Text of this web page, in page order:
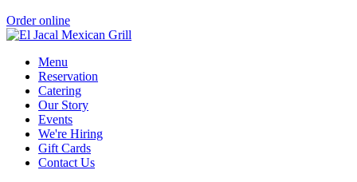
Order online
Menu
Reservation
Catering
Our Story
Events
We're Hiring
Gift Cards
Contact Us